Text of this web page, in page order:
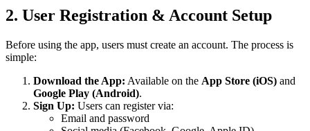
2. User Registration & Account Setup
Before using the app, users must create an account. The process is
simple:
Download the App: Available on the App Store (iOS) and
Google Play (Android).
Sign Up: Users can register via:
Email and password